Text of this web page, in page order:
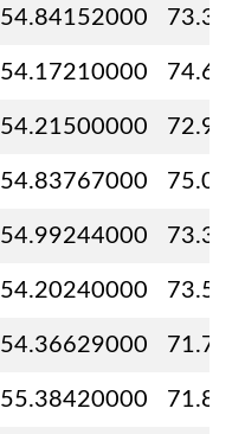
54.84152000
54.17210000
54.21500000
54.83767000
54.99244000
54.20240000
54.36629000
55.38420000